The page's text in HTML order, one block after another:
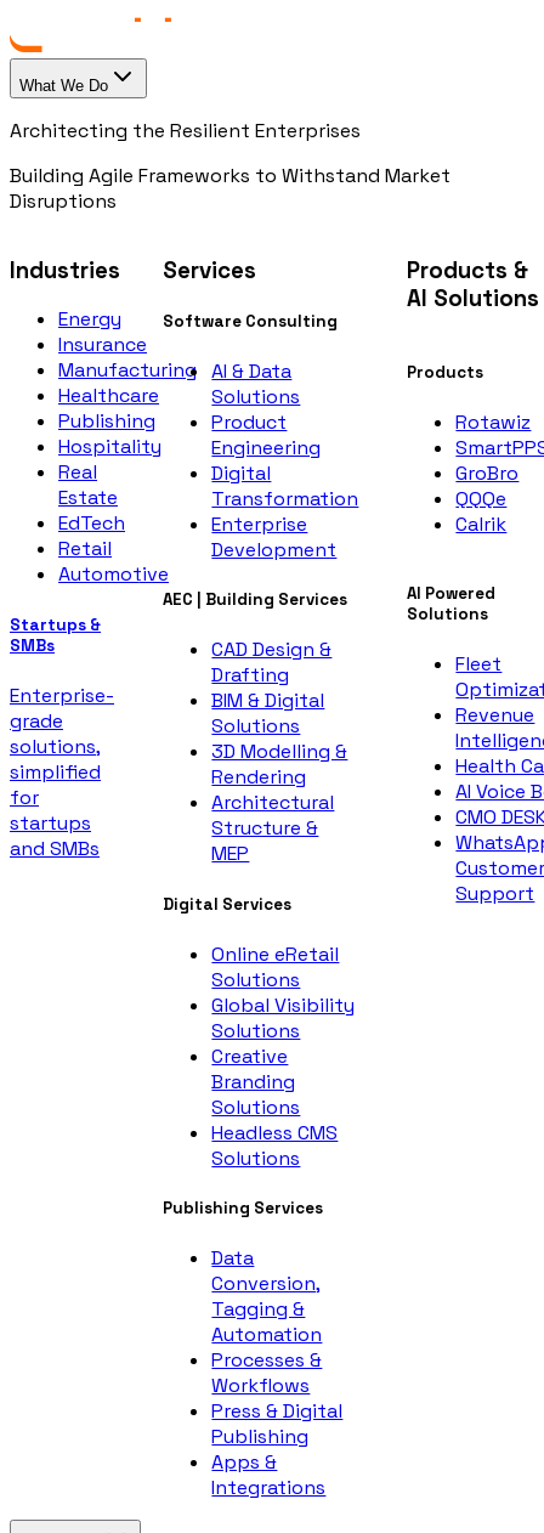
What We Do
Architecting the Resilient Enterprises
Building Agile Frameworks to Withstand Market
Disruptions
Industries
Energy
Insurance
Manufacturing
Healthcare
Publishing
Hospitality
Real
Estate
EdTech
Retail
Automotive
Startups &
SMBs
Enterprise-
grade
solutions,
simplified
for
startups
and SMBs
Services
Software Consulting
AI & Data
Solutions
Product
Engineering
Digital
Transformation
Enterprise
Development
AEC | Building Services
CAD Design &
Drafting
BIM & Digital
Solutions
3D Modelling &
Rendering
Architectural
Structure &
MEP
Digital Services
Online eRetail
Solutions
Global Visibility
Solutions
Creative
Branding
Solutions
Headless CMS
Solutions
Publishing Services
Data
Conversion,
Tagging &
Automation
Processes &
Workflows
Press & Digital
Publishing
Apps &
Integrations
Products &
AI Solutions
Products
Rotawiz
GroBro
QQQe
Calrik
AI Powered
Solutions
Fleet
Revenue
Health
AI Voice
CMO
Support